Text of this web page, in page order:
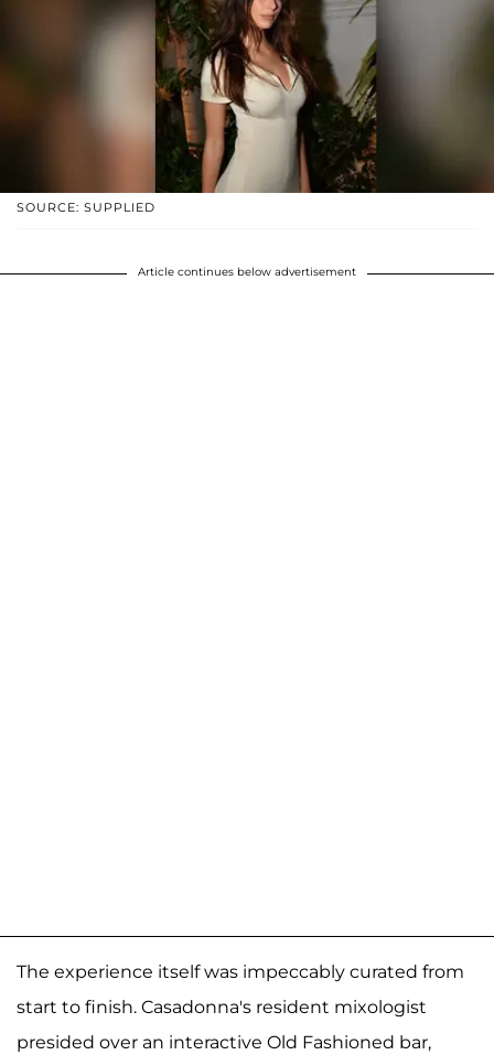
SOURCE: SUPPLIED
Article continues below advertisement
The experience itself was impeccably curated from
start to finish. Casadonna's resident mixologist
presided over an interactive Old Fashioned bar,